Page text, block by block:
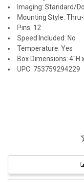
Imaging: Standard/
Mounting Style: Thru-
Pins: 12
Speed Included: No
Temperature: Yes
Box Dimensions: 4"H
UPC: 753759294229